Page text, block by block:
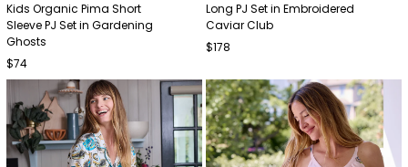
Kids Organic Pima Short
Sleeve PJ Set in Gardening
Ghosts
$74
Long PJ Set in Embroidered
Caviar Club
$178